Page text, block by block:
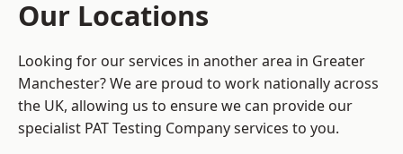
Our Locations
Looking for our services in another area in Greater
Manchester? We are proud to work nationally across
the UK, allowing us to ensure we can provide our
specialist PAT Testing Company services to you.